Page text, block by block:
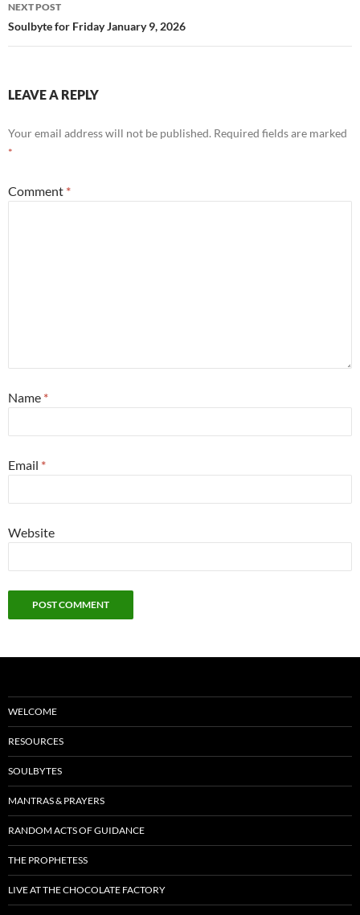
NEXT POST
Soulbyte for Friday January 9, 2026
LEAVE A REPLY
Your email address will not be published. Required fields are marked
*
Comment *
Name *
Email *
Website
WELCOME
RESOURCES
SOULBYTES
MANTRAS & PRAYERS
RANDOM ACTS OF GUIDANCE
THE PROPHETESS
LIVE AT THE CHOCOLATE FACTORY